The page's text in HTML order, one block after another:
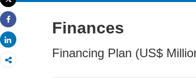
Print
Share
Share
Finances
Financing Plan (US$